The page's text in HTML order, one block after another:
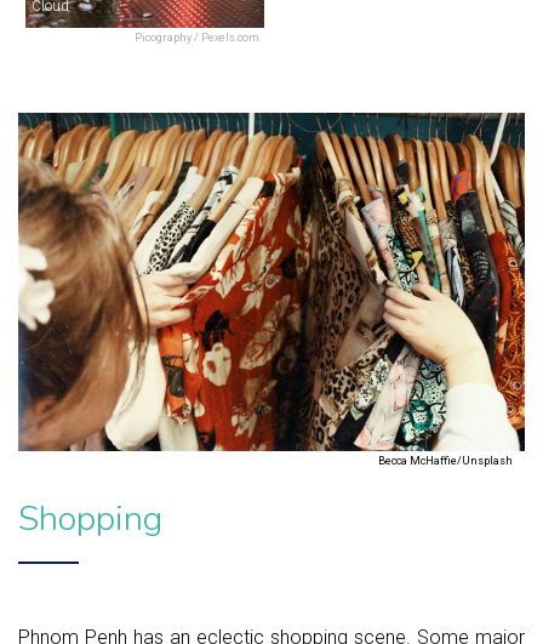
Picography / Pexels.com
Cloud
Becca McHaffie/Unsplash
Shopping
Phnom Penh has an eclectic shopping scene. Some major